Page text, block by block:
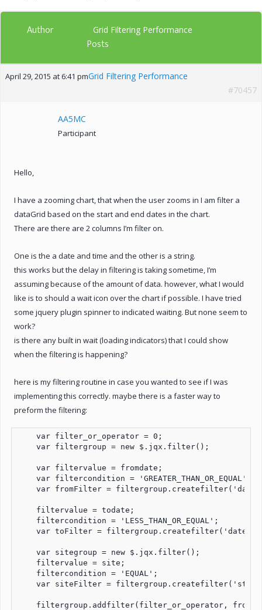
Author Grid Filtering Performance
Posts
April 29, 2015 at 6:41 pmGrid Filtering Performance
#70457
AA5MC
Participant
Hello,
I have a zooming chart, that when the user zooms in I am filter a
dataGrid based on the start and end dates in the chart.
There are there are 2 columns I’m filter on.
One is the a date and time and the other is a string.
this works but the delay in filtering is taking sometime, I’m
assuming because of the amount of data. however, what I would
like is to should a wait icon over the chart if possible. I have tried
some jquery plugin spinner to indicated waiting. But none seem to
work?
is there any built in wait (loading indicators) that I could show
when the filtering is happening?
here is my filtering routine in case you wanted to see if I was
implementing this correctly. maybe there is a faster way to
preform the filtering:
    var filter_or_operator = 0;
    var filtergroup = new $.jqx.filter();
    var filtervalue = fromdate;
    var filtercondition = 'GREATER_THAN_OR_EQUAL';
var fromFilter =
    filtervalue = todate;
    filtercondition = 'LESS_THAN_OR_EQUAL';
var toFilter =
    var sitegroup = new $.jqx.filter();
    filtervalue = site;
    filtercondition = 'EQUAL';
var siteFilter =
filtergroup.addfilter(filter_or_operator,